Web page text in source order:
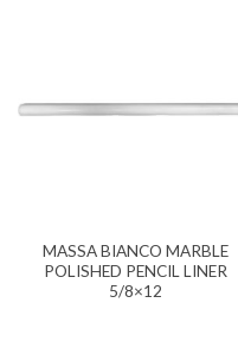
MASSA BIANCO MARBLE
POLISHED PENCIL LINER
5/8×12